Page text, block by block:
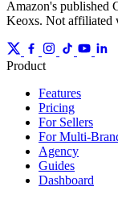
Amazon's published
Keoxs. Not affiliated
Product
Features
Pricing
For Sellers
For Multi-
Agency
Guides
Dashboard